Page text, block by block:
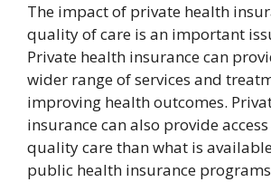
The impact of private health
quality of care is an important
Private health insurance can
wider range of services and
improving health outcomes.
insurance can also provide
quality care than what is
public health insurance